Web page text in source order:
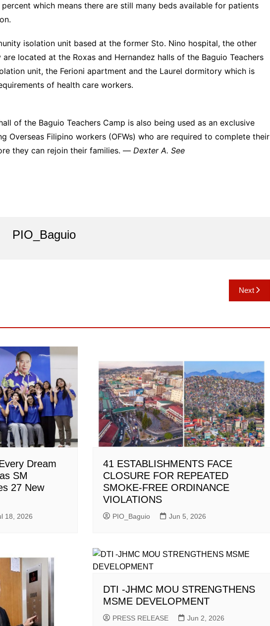
which means there are still many beds available for patients
isolation unit based at the former Sto. Nino hospital, the other
located at the Roxas and Hernandez halls of the Baguio Teachers
unit, the Ferioni apartment and the Laurel dormitory which is
of health care workers.
of the Baguio Teachers Camp is also being used as an exclusive
Overseas Filipino workers (OFWs) who are required to complete their
they can rejoin their families. — Dexter A. See
PIO_Baguio
Next
Dream
SM
27 New
18, 2026
41 ESTABLISHMENTS FACE
CLOSURE FOR REPEATED
SMOKE-FREE ORDINANCE
VIOLATIONS
PIO_Baguio Jun 5, 2026
DTI -JHMC MOU STRENGTHENS
MSME DEVELOPMENT
PRESS RELEASE Jun 2, 2026